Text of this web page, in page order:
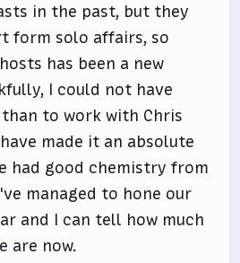
in the past, but they
form solo affairs, so
has been a new
I could not have
to work with Chris
made it an absolute
had good chemistry from
managed to hone our
and I can tell how much
are now.